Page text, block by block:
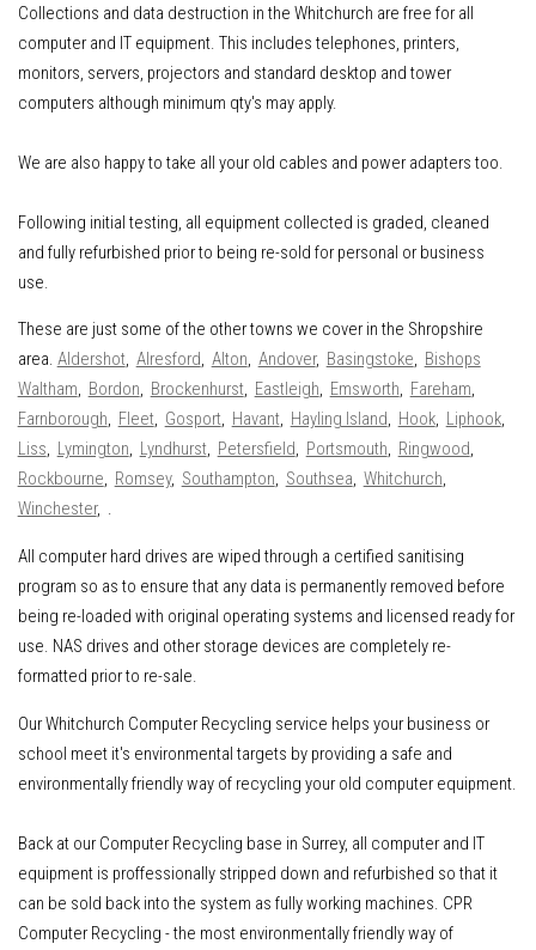
Collections and data destruction in the Whitchurch are free for all
computer and IT equipment. This includes telephones, printers,
monitors, servers, projectors and standard desktop and tower
computers although minimum qty's may apply.
We are also happy to take all your old cables and power adapters too.
Following initial testing, all equipment collected is graded, cleaned
and fully refurbished prior to being re-sold for personal or business
use.
These are just some of the other towns we cover in the Shropshire
area. Aldershot, Alresford, Alton, Andover, Basingstoke, Bishops
Waltham, Bordon, Brockenhurst, Eastleigh, Emsworth, Fareham,
Farnborough, Fleet, Gosport, Havant, Hayling Island, Hook, Liphook,
Liss, Lymington, Lyndhurst, Petersfield, Portsmouth, Ringwood,
Rockbourne, Romsey, Southampton, Southsea, Whitchurch,
Winchester, .
All computer hard drives are wiped through a certified sanitising
program so as to ensure that any data is permanently removed before
being re-loaded with original operating systems and licensed ready for
use. NAS drives and other storage devices are completely re-
formatted prior to re-sale.
Our Whitchurch Computer Recycling service helps your business or
school meet it's environmental targets by providing a safe and
environmentally friendly way of recycling your old computer equipment.
Back at our Computer Recycling base in Surrey, all computer and IT
equipment is proffessionally stripped down and refurbished so that it
can be sold back into the system as fully working machines. CPR
Computer Recycling - the most environmentally friendly way of